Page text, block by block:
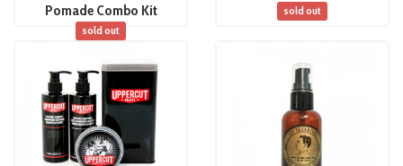
Pomade Combo Kit
sold out
sold out